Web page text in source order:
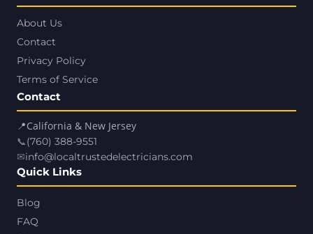
About Us
Contact
Privacy Policy
Terms of Service
Contact
📍California & New Jersey
📞(760) 388-9551
✉info@localtrustedelectricians.com
Quick Links
Blog
FAQ